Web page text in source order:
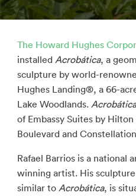
The Howard Hughes
installed Acrobática, a
sculpture by world-
Hughes Landing®, a 66-
Lake Woodlands. Acrobática
of Embassy Suites by
Boulevard and
Rafael Barrios is a national
winning artist. His sculpture
similar to Acrobática, is